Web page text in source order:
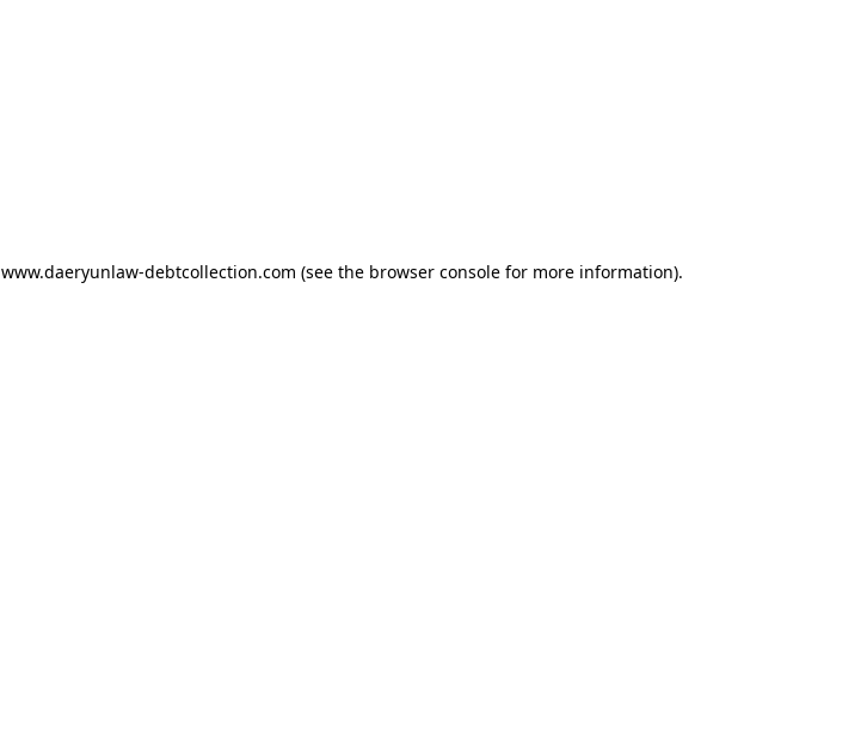
www.daeryunlaw-debtcollection.com (see the browser consolefor more information).